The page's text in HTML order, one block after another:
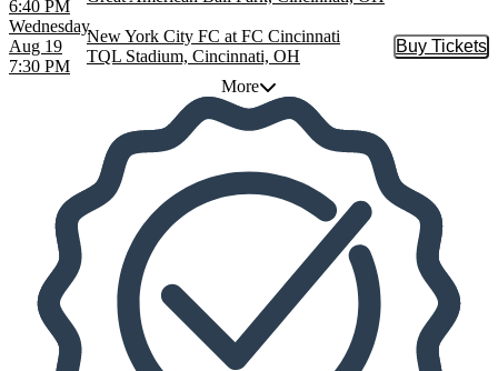
6:40 PM
Wednesday
Aug 19
7:30 PM
New York City FC at FC Cincinnati
TQL Stadium, Cincinnati, OH
Buy Tickets
Buy
More